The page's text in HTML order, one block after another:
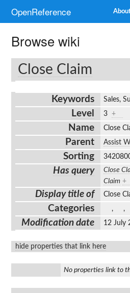
OpenReference
Browse wiki
Close Claim
Keywords Sales,
Level 3 +
Name Close
Parent Assist
Sorting
Has query Close
Claim +
Display title of Close
Categories , ,
Modification date 12 July
hide properties that link here
No properties link to